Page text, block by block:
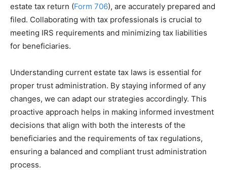
estate tax return (Form 706), are accurately prepared and
filed. Collaborating with tax professionals is crucial to
meeting IRS requirements and minimizing tax liabilities
for beneficiaries.
Understanding current estate tax laws is essential for
proper trust administration. By staying informed of any
changes, we can adapt our strategies accordingly. This
proactive approach helps in making informed investment
decisions that align with both the interests of the
beneficiaries and the requirements of tax regulations,
ensuring a balanced and compliant trust administration
process.